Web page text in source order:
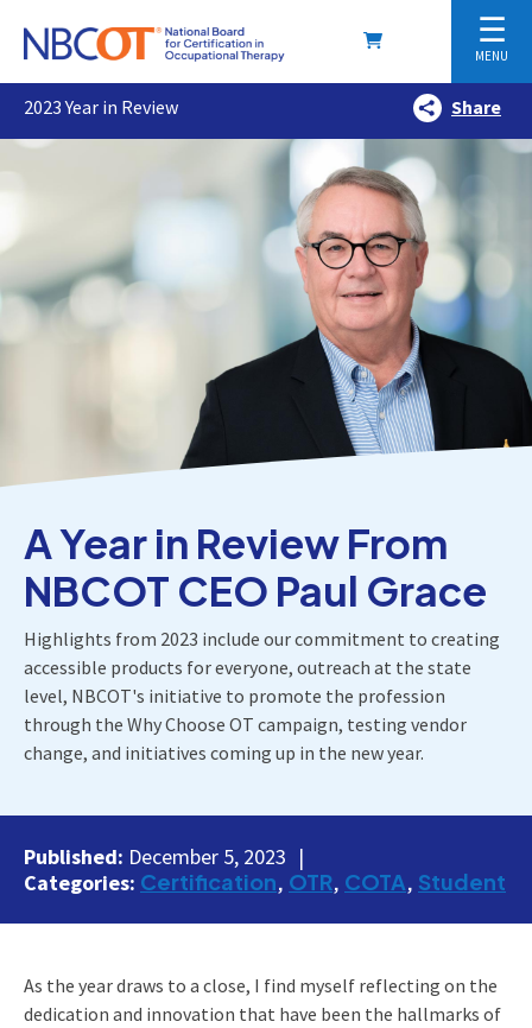
☰
MENU
2023 Year in Review Share
A Year in Review From
NBCOT CEO Paul Grace
Highlights from 2023 include our commitment to creating
accessible products for everyone, outreach at the state
level, NBCOT's initiative to promote the profession
through the Why Choose OT campaign, testing vendor
change, and initiatives coming up in the new year.
Published: December 5, 2023
Categories: Certification OTR COTA Student
As the year draws to a close, I find myself reflecting on the
dedication and innovation that have been the hallmarks of